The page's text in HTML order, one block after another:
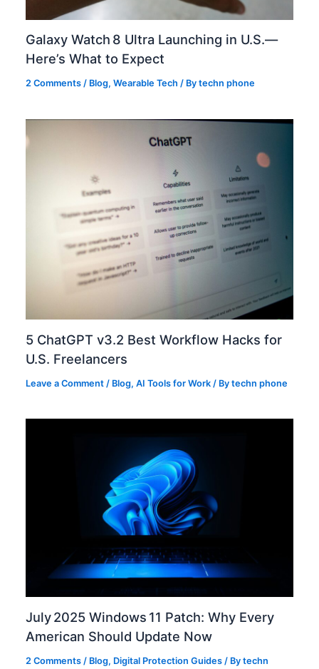
Galaxy Watch 8 Ultra Launching in U.S.—
Here’s What to Expect
2 Comments / Blog,Wearable Tech / Bytechn phone
5 ChatGPT v3.2 Best Workflow Hacks for
U.S. Freelancers
Leave a Comment / Blog,AI Tools for Work / Bytechn phone
July 2025 Windows 11 Patch: Why Every
American Should Update Now
2 Comments / Blog, Digital Protection Guides / Bytechn